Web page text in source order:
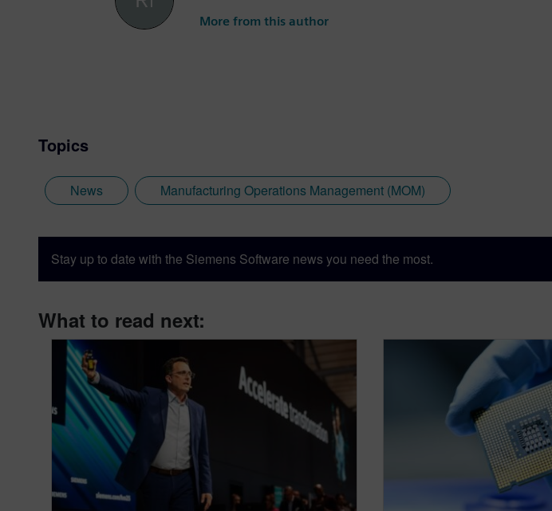
More from this author
Topics
News Manufacturing Operations Management (MOM)
Stay up to date with the Siemens Software news you need the most.
What to read next: